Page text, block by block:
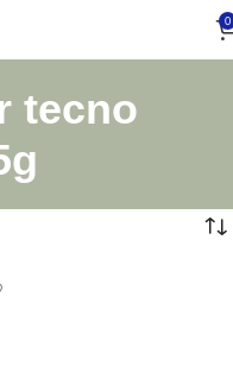
0
tecno